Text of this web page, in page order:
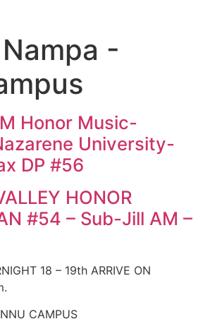
Nampa -
Honor Music-
University-
DP #56
HONOR
#54 – Sub-Jill AM –
18 – 19th ARRIVE ON
CAMPUS